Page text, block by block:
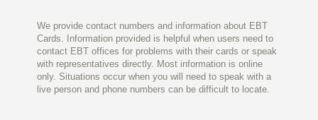
We provide contact numbers and information about EBT
Cards. Information provided is helpful when users need to
contact EBT offices for problems with their cards or speak
with representatives directly. Most information is online
only. Situations occur when you will need to speak with a
live person and phone numbers can be difficult to locate.